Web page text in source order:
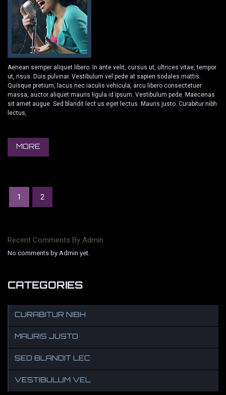
Aenean semper aliquet libero. In ante velit, cursus ut, ultrices vitae, tempor
ut, risus. Duis pulvinar. Vestibulum vel pede at sapien sodales mattis.
Quisque pretium, lacus nec iaculis vehicula, arcu libero consectetuer
massa, auctor aliquet mauris ligula id ipsum. Vestibulum pede. Maecenas
sit amet augue. Sed blandit lect us eget lectus. Mauris justo. Curabitur nibh
lectus,
MORE
1 2
Recent Comments By Admin
No comments by Admin yet.
CATEGORIES
CURABITUR NIBH
MAURIS JUSTO
SED BLANDIT LEC
VESTIBULUM VEL